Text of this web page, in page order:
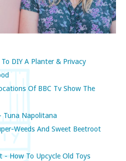
DIY A Planter & Privacy
Of BBC Tv Show The
Tuna Napolitana
Weeds And Sweet Beetroot
- How To Upcycle Old Toys